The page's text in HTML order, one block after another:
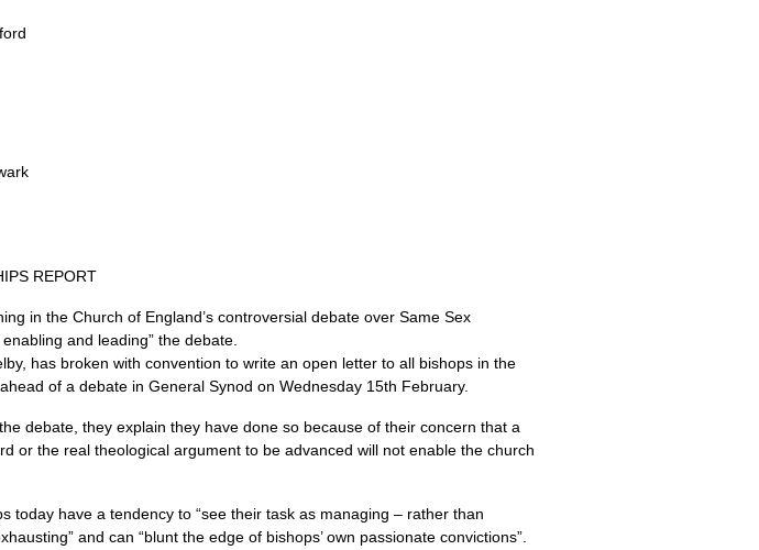
REPORT
in the Church of England’s controversial debate over Same Sex
and leading” the debate.
has broken with convention to write an open letter to all bishops in the
of a debate in General Synod on Wednesday 15th February.
debate, they explain they have done so because of their concern that a
or the real theological argument to be advanced will not enable the church
have a tendency to “see their task as managing – rather than
and can “blunt the edge of bishops’ own passionate convictions”.